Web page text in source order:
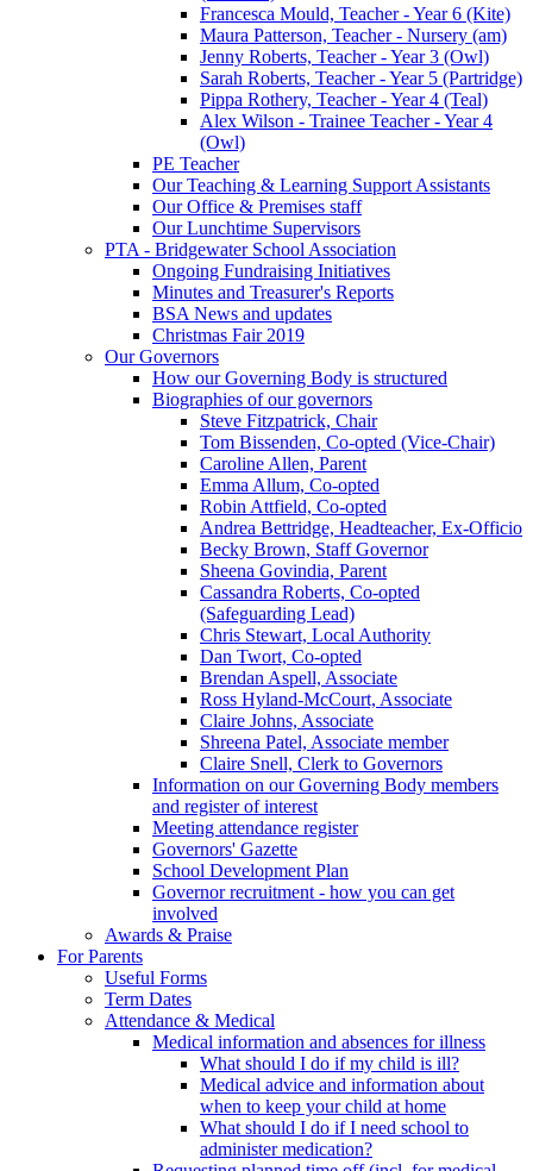
Francesca Mould, Teacher - Year 6 (Kite)
Maura Patterson, Teacher - Nursery (am)
Jenny Roberts, Teacher - Year 3 (Owl)
Sarah Roberts, Teacher - Year 5 (Partridge)
Pippa Rothery, Teacher - Year 4 (Teal)
Alex Wilson - Trainee Teacher - Year 4
(Owl)
PE Teacher
Our Teaching & Learning Support Assistants
Our Office & Premises staff
Our Lunchtime Supervisors
PTA - Bridgewater School Association
Ongoing Fundraising Initiatives
Minutes and Treasurer's Reports
BSA News and updates
Christmas Fair 2019
Our Governors
How our Governing Body is structured
Biographies of our governors
Steve Fitzpatrick, Chair
Tom Bissenden, Co-opted (Vice-Chair)
Caroline Allen, Parent
Emma Allum, Co-opted
Robin Attfield, Co-opted
Andrea Bettridge, Headteacher, Ex-Officio
Becky Brown, Staff Governor
Sheena Govindia, Parent
Cassandra Roberts, Co-opted
(Safeguarding Lead)
Chris Stewart, Local Authority
Dan Twort, Co-opted
Brendan Aspell, Associate
Ross Hyland-McCourt, Associate
Claire Johns, Associate
Shreena Patel, Associate member
Claire Snell, Clerk to Governors
Information on our Governing Body members
and register of interest
Meeting attendance register
Governors' Gazette
School Development Plan
Governor recruitment - how you can get
involved
Awards & Praise
For Parents
Useful Forms
Term Dates
Attendance & Medical
Medical information and absences for illness
What should I do if my child is ill?
Medical advice and information about
when to keep your child at home
What should I do if I need school to
administer medication?